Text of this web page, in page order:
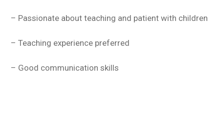
– Passionate about teaching and patient with children
– Teaching experience preferred
– Good communication skills